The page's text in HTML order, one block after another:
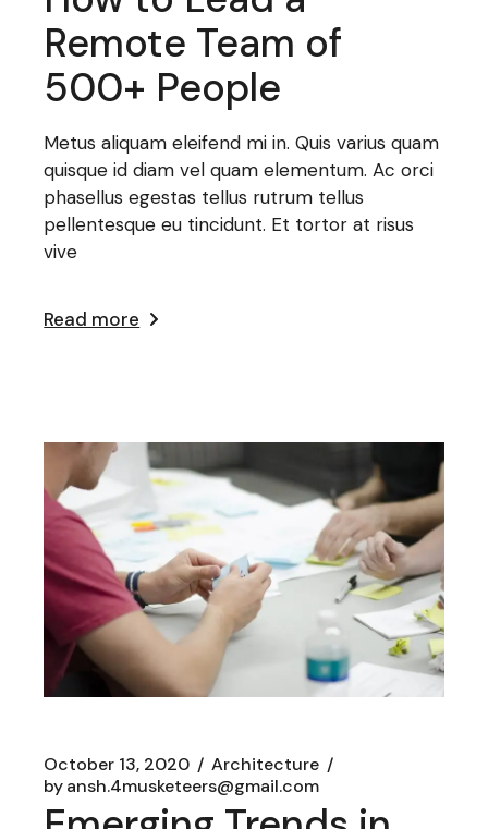
Remote Team of
500+ People
Metus aliquam eleifend mi in. Quis varius quam
quisque id diam vel quam elementum. Ac orci
phasellus egestas tellus rutrum tellus
pellentesque eu tincidunt. Et tortor at risus
vive
Read more
October 13, 2020
Architecture
byansh.4musketeers@gmail.com